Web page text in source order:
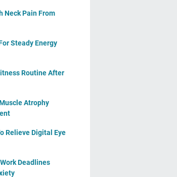
Neck Pain From
Steady Energy
Routine After
Atrophy
Relieve Digital Eye
Deadlines